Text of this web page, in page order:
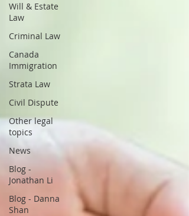
Will & Estate
Law
Criminal Law
Canada
Immigration
Strata Law
Civil Dispute
Other legal
topics
News
Blog -
Jonathan Li
Blog - Danna
Shan